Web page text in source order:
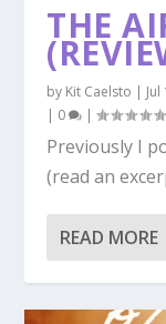
THE
by Kit Caelsto |
| 0 |
Previously I
(read an
READ MORE